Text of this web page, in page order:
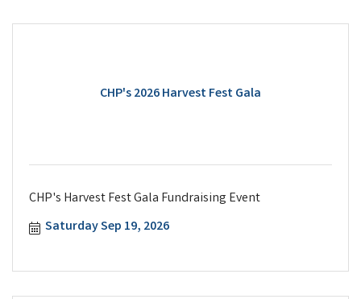
CHP's 2026 Harvest Fest Gala
CHP's Harvest Fest Gala Fundraising Event
Saturday Sep 19, 2026